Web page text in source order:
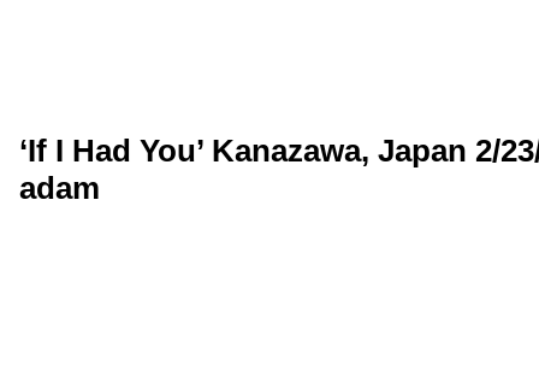
‘If I Had You’ Kanazawa, Japan 2/
adam